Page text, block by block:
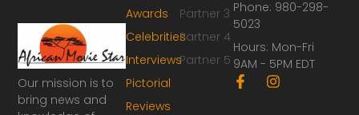
Our mission is to
bring news and
Partner 3
Partner 4
Partner 5
Awards
Celebrities
Interviews
Pictorial
Reviews
Phone: 980-298-
5023
Hours: Mon-Fri
9AM - 5PM EDT
F
a
I
n